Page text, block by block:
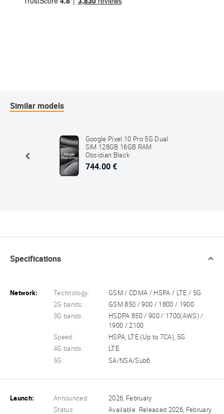
Similar models
Google Pixel 10 Pro 5G Dual
SIM 128GB 16GB RAM
Obsidian Black
744.00 €
Specifications
Network: Technology:
GSM / CDMA / HSPA / LTE / 5G
2G bands:
GSM 850 / 900 / 1800 / 1900
3G bands:
HSDPA 850 / 900 / 1700(AWS) /
1900 / 2100
Speed:
HSPA, LTE (Up to 7CA), 5G
4G bands:
LTE
5G:
SA/NSA/Sub6
Launch: Announced:
2026, February
Status:
Available. Released 2026, February